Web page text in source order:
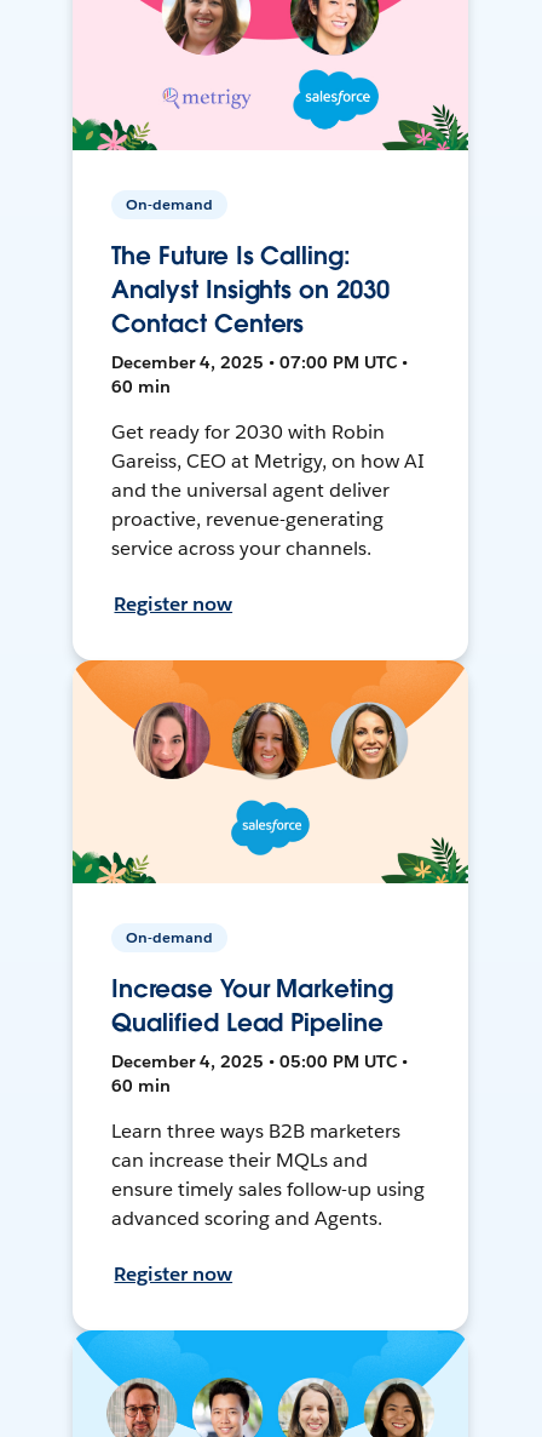
On-demand
The Future Is Calling:
Analyst Insights on 2030
Contact Centers
December 4, 2025 • 07:00 PM UTC •
60 min
Get ready for 2030 with Robin
Gareiss, CEO at Metrigy, on how AI
and the universal agent deliver
proactive, revenue-generating
service across your channels.
Register now
On-demand
Increase Your Marketing
Qualified Lead Pipeline
December 4, 2025 • 05:00 PM UTC •
60 min
Learn three ways B2B marketers
can increase their MQLs and
ensure timely sales follow-up using
advanced scoring and Agents.
Register now